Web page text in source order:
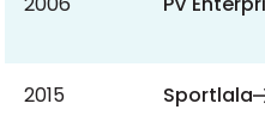
2015 Sportlala